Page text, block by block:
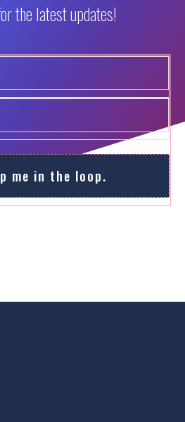
the latest updates!
me in the loop.